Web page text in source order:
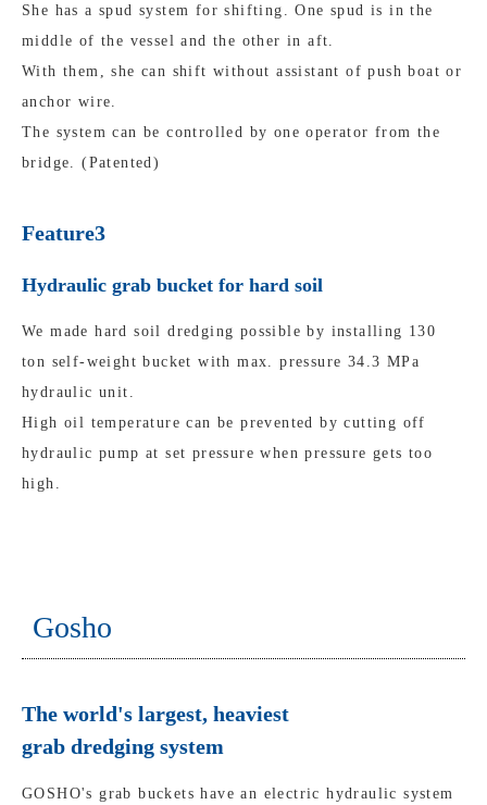
She has a spud system for shifting. One spud is in the
middle of the vessel and the other in aft.
With them, she can shift without assistant of push boat or
anchor wire.
The system can be controlled by one operator from the
bridge. (Patented)
Feature3
Hydraulic grab bucket for hard soil
We made hard soil dredging possible by installing 130
ton self-weight bucket with max. pressure 34.3 MPa
hydraulic unit.
High oil temperature can be prevented by cutting off
hydraulic pump at set pressure when pressure gets too
high.
Gosho
The world's largest, heaviest
grab dredging system
GOSHO's grab buckets have an electric hydraulic system